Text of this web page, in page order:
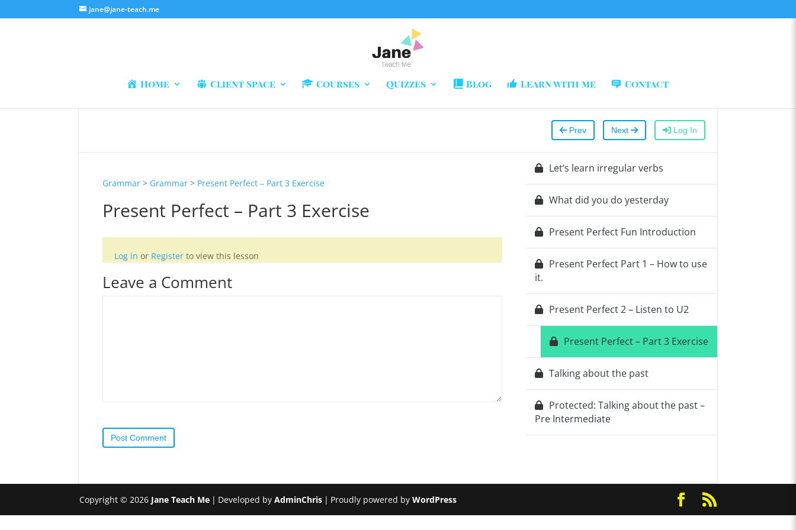
jane@jane-teach.me
Home Client Space Courses Quizzes Blog Learn with me Contact
Prev Next Log In
Grammar > Grammar > Present Perfect – Part 3 Exercise
Present Perfect – Part 3 Exercise
Log in or Register to view this lesson
Leave a Comment
Post Comment
Let’s learn irregular verbs
What did you do yesterday
Present Perfect Fun Introduction
Present Perfect Part 1 – How to use
it.
Present Perfect 2 – Listen to U2
Present Perfect – Part 3 Exercise
Talking about the past
Protected: Talking about the past –
Pre Intermediate
Copyright © 2026 Jane Teach Me | Developed byAdminChris | Proudly powered byWordPress